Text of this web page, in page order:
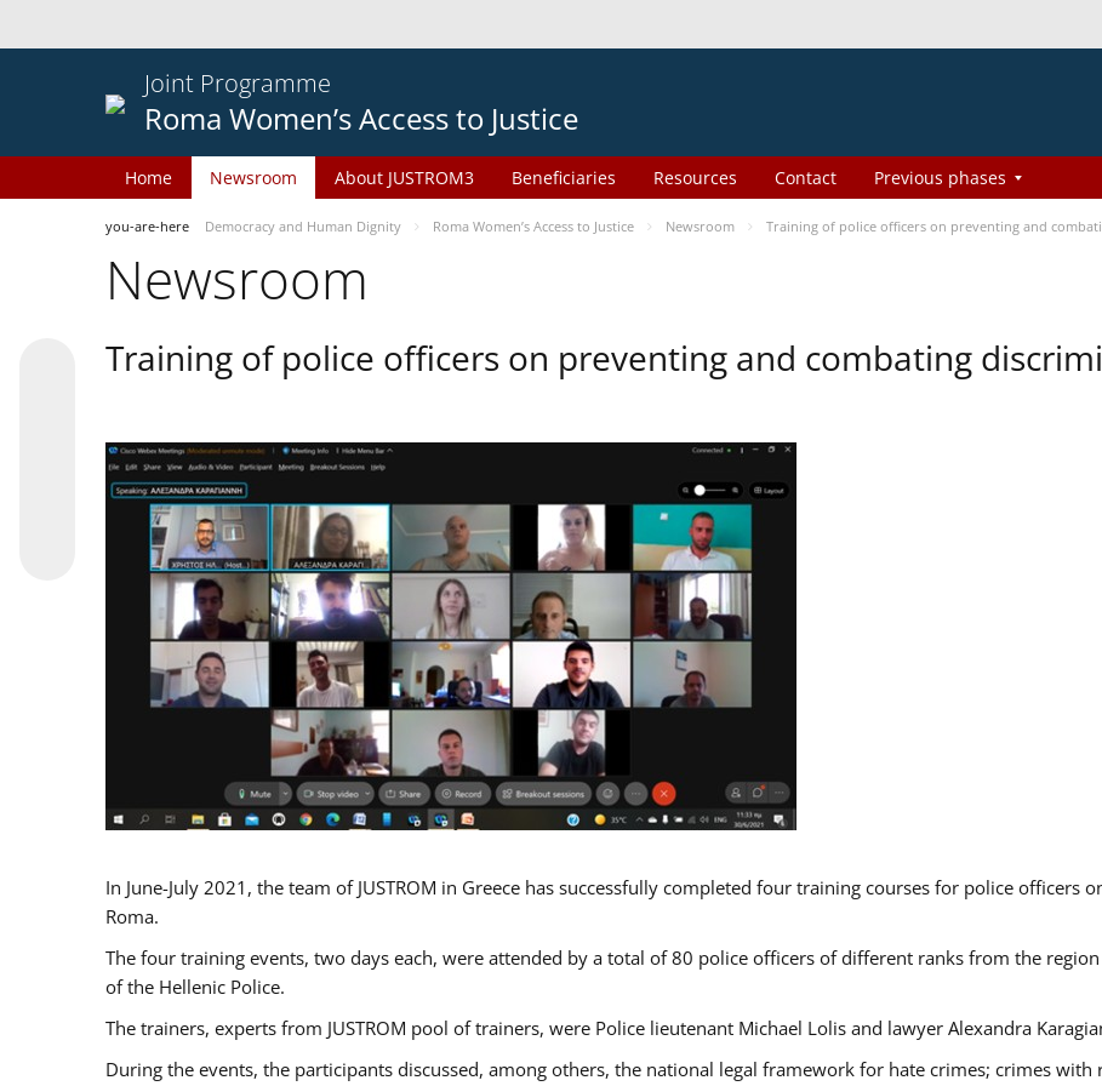
Joint Programme
Roma Women’s Access to Justice
Home Newsroom About JUSTROM3 Beneficiaries Resources Contact Previous phases
you-are-here Democracy and Human Dignity Roma Women’s Access to Justice Newsroom Training of police officers on preventing and
Newsroom
Training of police officers on preventing and combating
In June-July 2021, the team of JUSTROM in Greece has successfully completed four training courses for police
Roma.
The four training events, two days each, were attended by a total of 80 police officers of different ranks from the
of the Hellenic Police.
The trainers, experts from JUSTROM pool of trainers, were Police lieutenant Michael Lolis and lawyer Alexandra
During the events, the participants discussed, among others, the national legal framework for hate crimes; crimes